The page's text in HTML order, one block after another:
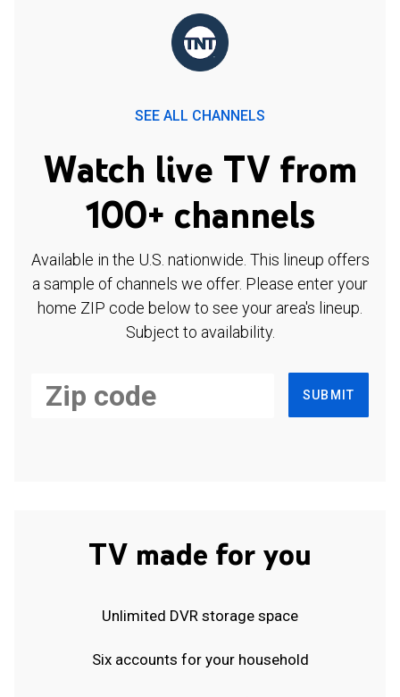
SEE ALL CHANNELS
Watch live TV from
100+ channels
Available in the U.S. nationwide. This lineup offers
a sample of channels we offer. Please enter your
home ZIP code below to see your area's lineup.
Subject to availability.
SUBMIT
TV made for you
Unlimited DVR storage space
Six accounts for your household